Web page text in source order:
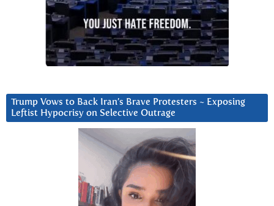
Trump Vows to Back Iran’s Brave Protesters ~ Exposing
Leftist Hypocrisy on Selective Outrage